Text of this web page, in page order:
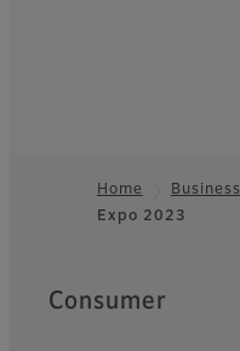
Footer
Home Business
Expo 2023
Quick Links
Consumer